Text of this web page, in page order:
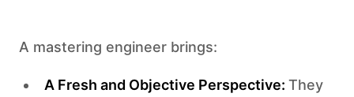
A mastering engineer brings:
A Fresh and Objective Perspective: They